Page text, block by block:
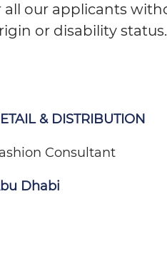
our applicants
or disability status.
& DISTRIBUTION
Consultant
Dhabi